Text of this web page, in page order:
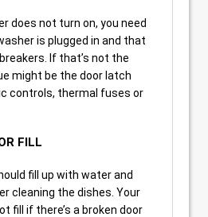
does not turn on, you need
is plugged in and that
If that’s not the
might be the door latch
controls, thermal fuses or
FILL
fill up with water and
cleaning the dishes. Your
fill if there’s a broken door